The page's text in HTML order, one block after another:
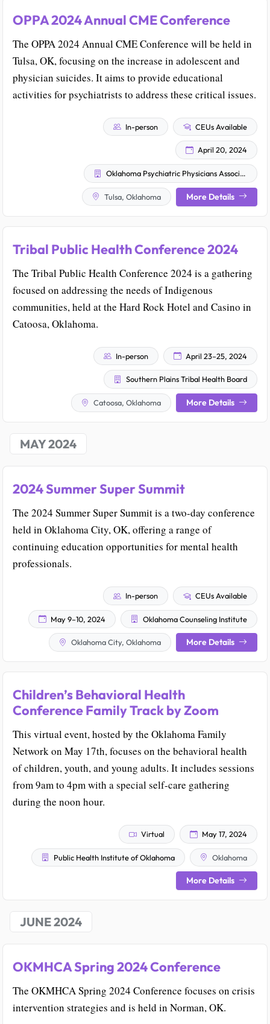
OPPA 2024 Annual CME Conference
The OPPA 2024 Annual CME Conference will be held in
Tulsa, OK, focusing on the increase in adolescent and
physician suicides. It aims to provide educational
activities for psychiatrists to address these critical issues.
In-person CEUs Available
April 20, 2024
Oklahoma Psychiatric Physicians Association
Tulsa, Oklahoma More Details
Tribal Public Health Conference 2024
The Tribal Public Health Conference 2024 is a gathering
focused on addressing the needs of Indigenous
communities, held at the Hard Rock Hotel and Casino in
Catoosa, Oklahoma.
In-person April 23–25, 2024
Southern Plains Tribal Health Board
Catoosa, Oklahoma More Details
MAY 2024
2024 Summer Super Summit
The 2024 Summer Super Summit is a two-day conference
held in Oklahoma City, OK, offering a range of
continuing education opportunities for mental health
professionals.
In-person CEUs Available
May 9–10, 2024 Oklahoma Counseling Institute
Oklahoma City, Oklahoma More Details
Children’s Behavioral Health
Conference Family Track by Zoom
This virtual event, hosted by the Oklahoma Family
Network on May 17th, focuses on the behavioral health
of children, youth, and young adults. It includes sessions
from 9am to 4pm with a special self-care gathering
during the noon hour.
Virtual May 17, 2024
Public Health Institute of Oklahoma Oklahoma
More Details
JUNE 2024
OKMHCA Spring 2024 Conference
The OKMHCA Spring 2024 Conference focuses on crisis
intervention strategies and is held in Norman, OK.